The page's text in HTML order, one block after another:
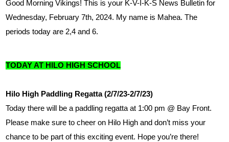
Good Morning Vikings! This is your K-V-I-K-S News Bulletin for
Wednesday, February 7th, 2024. My name is Mahea. The
periods today are 2,4 and 6.
TODAY AT HILO HIGH SCHOOL
Hilo High Paddling Regatta (2/7/23-2/7/23)
Today there will be a paddling regatta at 1:00 pm @ Bay Front.
Please make sure to cheer on Hilo High and don’t miss your
chance to be part of this exciting event. Hope you’re there!